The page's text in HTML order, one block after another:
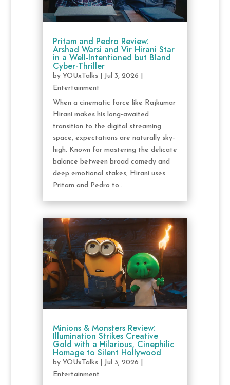
Pritam and Pedro Review:
Arshad Warsi and Vir Hirani Star
in a Well-Intentioned but Bland
Cyber-Thriller
by YOUxTalks| Jul 3, 2026
Entertainment
When a cinematic force like Rajkumar
Hirani makes his long-awaited
transition to the digital streaming
space, expectations are naturally sky-
high. Known for mastering the delicate
balance between broad comedy and
deep emotional stakes, Hirani uses
Pritam and Pedro to...
Minions & Monsters Review:
Illumination Strikes Creative
Gold with a Hilarious, Cinephilic
Homage to Silent Hollywood
by YOUxTalks| Jul 3, 2026
Entertainment